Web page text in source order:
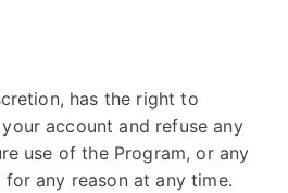
has the right to
account and refuse any
use of the Program, or any
for any reason at any time.